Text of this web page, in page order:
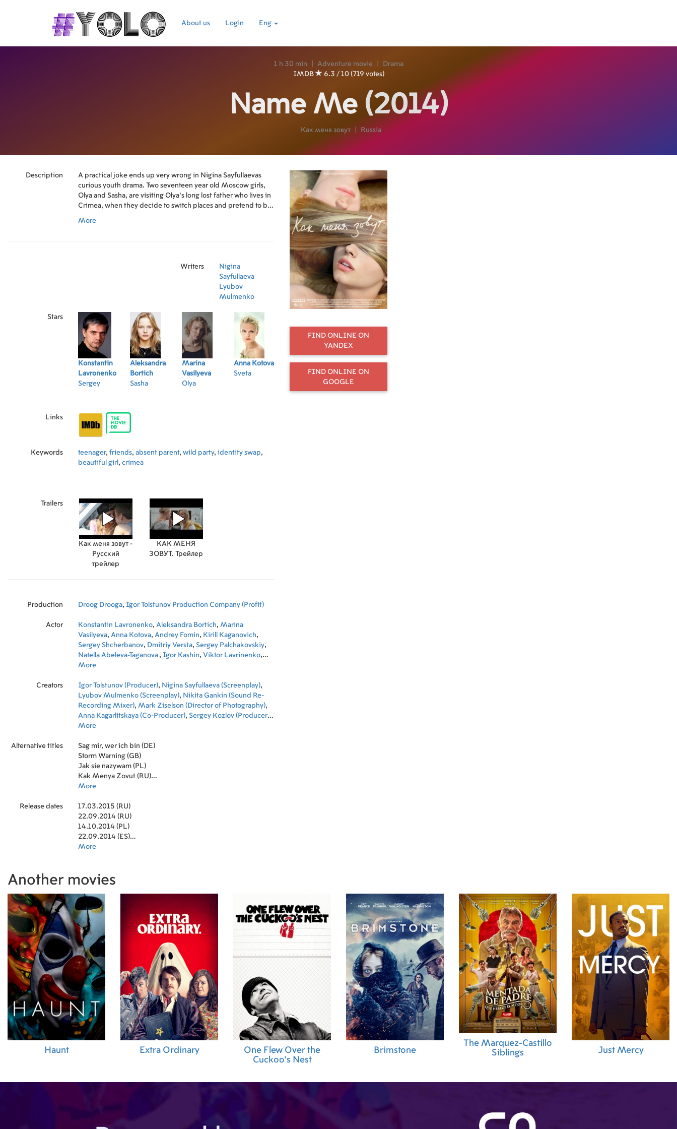
About us Login Eng
1 h 30 min Adventure movie
Drama
IMDB
6.3 / 10 (719 votes)
Name Me (2014)
Как меня зовут Russia
FIND ONLINE ON
YANDEX
FIND ONLINE ON
GOOGLE
Description
A practical joke ends up very wrong in Nigina Sayfullaevas
curious youth drama. Two seventeen year old Moscow girls,
Olya and Sasha, are visiting Olya's long lost father who lives in
Crimea, when they decide to switch places and pretend to be
More
Writers
Nigina
Sayfullaeva
Lyubov
Mulmenko
Stars
Konstantin
Lavronenko
Sergey
Aleksandra
Bortich
Sasha
Marina
Vasilyeva
Olya
Anna Kotova
Sveta
Andrey Fomin
Kirill
Kaganovich
Kirill
Links
Keywords teenager, friends, absent parent, wild party, identity swap,
beautiful girl , crimea
Trailers
Как меня зовут -
Русский
трейлер
КАК МЕНЯ
ЗОВУТ. Трейлер
Production Droog Drooga, Igor Tolstunov Production Company (Profit)
Actor Konstantin Lavronenko, Aleksandra Bortich, Marina
Vasilyeva, Anna Kotova, Andrey Fomin, Kirill Kaganovich,
Sergey Shcherbanov, Dmitriy Versta, Sergey Palchakovskiy,
Natella Abeleva-Taganova , Igor Kashin, Viktor Lavrinenko,
Mikhail Gagarin
More
Creators Igor Tolstunov (Producer), Nigina Sayfullaeva (Screenplay),
Lyubov Mulmenko (Screenplay), Nikita Gankin (Sound Re-
Recording Mixer), Mark Ziselson (Director of Photography),
Anna Kagarlitskaya (Co-Producer), Sergey Kozlov (Producer),
Vadim Krasnitsky (Editor)
Shemyatov-Vasilenko (Executive Producer)
(Executive Producer)
More
Alternative titles
Sag mir, wer ich bin (DE)
Storm Warning (GB)
Jak sie nazywam (PL)
Kak Menya Zovut (RU)
What Is My Name (CA)
More
Release dates
17.03.2015 (RU)
22.09.2014 (RU)
14.10.2014 (PL)
22.09.2014 (ES)
27.11.2014 (US)
14.11.2014 (EE)
21.11.2014 (MD)
02.09.2016 (JP)
02.07.2015 (PH)
05.11.2014 (DE)
06.08.2015 (KR)
More
Another movies
Haunt Extra Ordinary
One Flew Over the
Cuckoo's Nest
Brimstone
The Marquez-Castillo
Siblings
Just Mercy